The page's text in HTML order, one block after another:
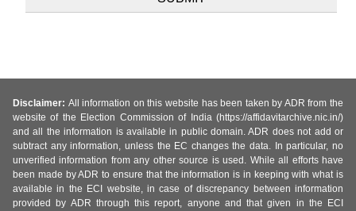
Disclaimer: All information on this website has been taken by ADR from the
website of the Election Commission of India (https://affidavitarchive.nic.in/)
and all the information is available in public domain. ADR does not add or
subtract any information, unless the EC changes the data. In particular, no
unverified information from any other source is used. While all efforts have
been made by ADR to ensure that the information is in keeping with what is
available in the ECI website, in case of discrepancy between information
provided by ADR through this report, anyone and that given in the ECI